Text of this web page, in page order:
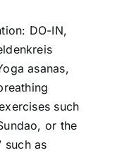
DO-IN,
asanas,
such
or the
such as